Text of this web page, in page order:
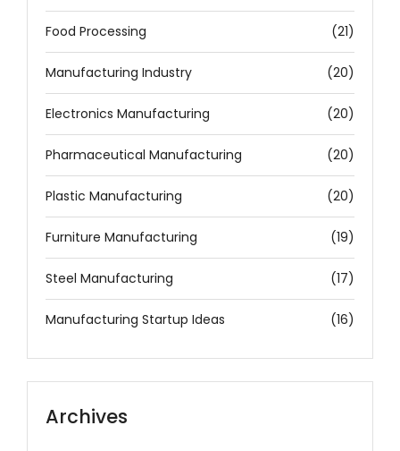
Food Processing (21)
Manufacturing Industry (20)
Electronics Manufacturing (20)
Pharmaceutical Manufacturing (20)
Plastic Manufacturing (20)
Furniture Manufacturing (19)
Steel Manufacturing (17)
Manufacturing Startup Ideas (16)
Archives